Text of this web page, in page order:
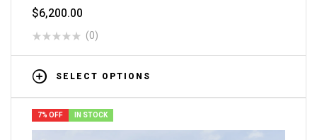
$6,200.00
(0)
SELECT OPTIONS
7% OFF IN STOCK